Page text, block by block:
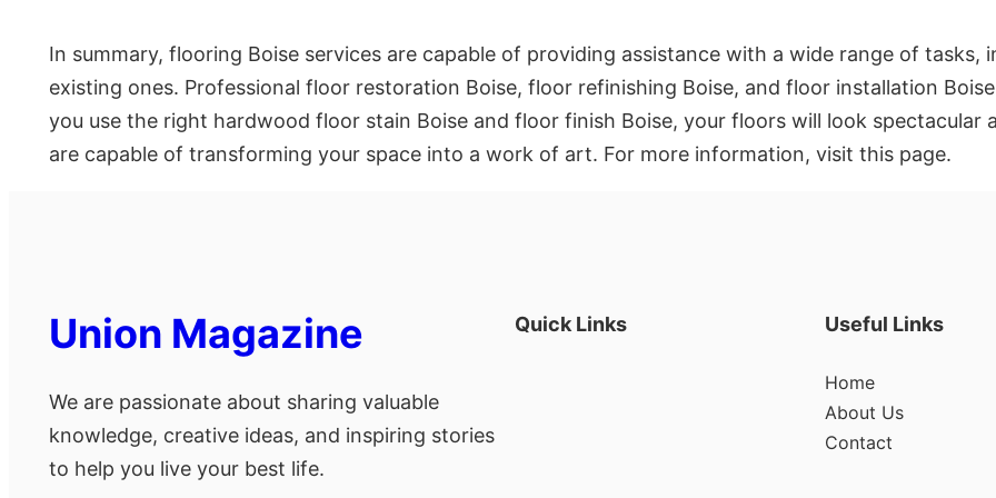
In summary, flooring Boise services are capable of providing assistance with a wide range of
existing ones. Professional floor restoration Boise, floor refinishing Boise, and floor installation
you use the right hardwood floor stain Boise and floor finish Boise, your floors will look spectacular
are capable of transforming your space into a work of art. For more information, visit this page.
Union Magazine
We are passionate about sharing valuable
knowledge, creative ideas, and inspiring stories
to help you live your best life.
Quick Links Useful Links
Home
About Us
Contact